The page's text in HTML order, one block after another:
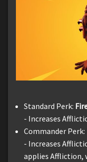
Standard Perk:
- Increases
Commander Perk:
- Increases
applies Affliction,